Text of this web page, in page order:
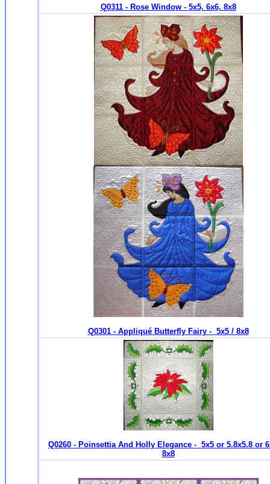
Q0311 - Rose Window - 5x5, 6x6, 8x8
Q0301 - Appliqué Butterfly Fairy - 5x5 / 8x8
Q0260 - Poinsettia And Holly Elegance - 5x5 or 5.8x5.8 or
8x8